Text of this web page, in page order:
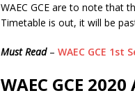
WAEC GCE are to note that
Timetable is out, it will be
Must Read– WAEC GCE 1st
WAEC GCE